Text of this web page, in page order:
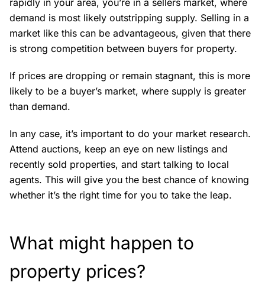
rapidly in your area, you’re in a sellers market, where
demand is most likely outstripping supply. Selling in a
market like this can be advantageous, given that there
is strong competition between buyers for property.
If prices are dropping or remain stagnant, this is more
likely to be a buyer’s market, where supply is greater
than demand.
In any case, it’s important to do your market research.
Attend auctions, keep an eye on new listings and
recently sold properties, and start talking to local
agents. This will give you the best chance of knowing
whether it’s the right time for you to take the leap.
What might happen to
property prices?